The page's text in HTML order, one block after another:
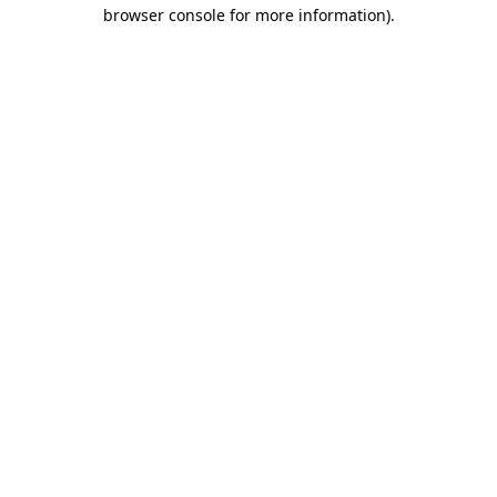
browser console for more information).